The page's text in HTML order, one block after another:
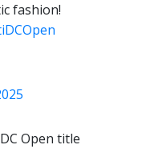
fashion!
Open title